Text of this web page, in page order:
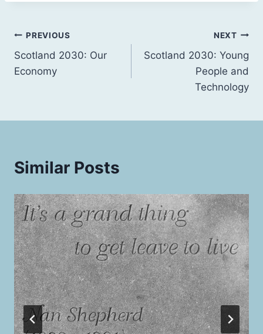
Post
navigation
PREVIOUS
Scotland 2030: Our
Economy
NEXT
Scotland 2030: Young
People and
Technology
Similar Posts